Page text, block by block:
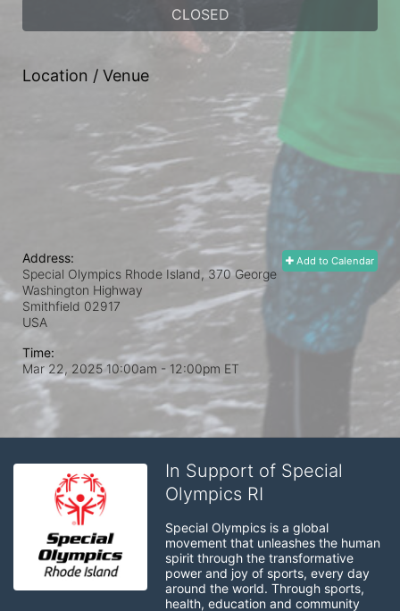
CLOSED
Location / Venue
Add to Calendar
Address:
Special Olympics Rhode Island, 370 George
Washington Highway
Smithfield 02917
USA
Time:
Mar 22, 2025 10:00am - 12:00pm ET
In Support of Special
Olympics RI
Special Olympics is a global
movement that unleashes the human
spirit through the transformative
power and joy of sports, every day
around the world. Through sports,
health, education and community